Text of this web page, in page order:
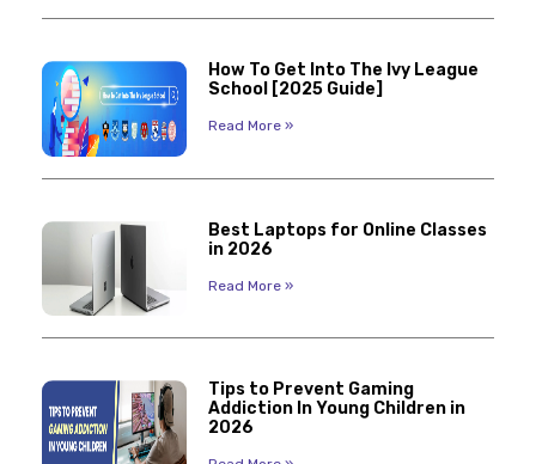
How To Get Into The Ivy League
School [2025 Guide]
Read More »
Best Laptops for Online Classes
in 2026
Read More »
Tips to Prevent Gaming
Addiction In Young Children in
2026